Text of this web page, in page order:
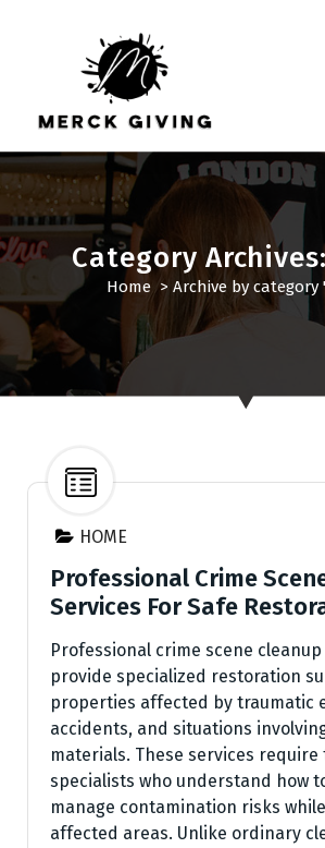
c
o
n
t
n
Category
Home > Archive by category
HOME
Professional Crime
Services For Safe
Professional crime scene
provide specialized restoration
properties affected by traumatic
accidents, and situations
materials. These services require
specialists who understand how
manage contamination risks
affected areas. Unlike ordinary